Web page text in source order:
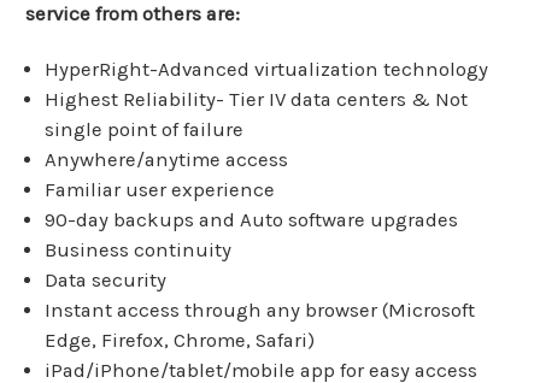
service from others are:
HyperRight-Advanced virtualization technology
Highest Reliability- Tier IV data centers & Not
single point of failure
Anywhere/anytime access
Familiar user experience
90-day backups and Auto software upgrades
Business continuity
Data security
Instant access through any browser (Microsoft
Edge, Firefox, Chrome, Safari)
iPad/iPhone/tablet/mobile app for easy access